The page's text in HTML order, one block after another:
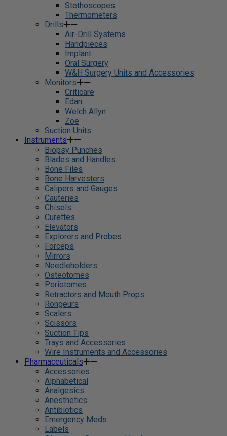
Stethoscopes
Thermometers
Drills
Air-Drill Systems
Handpieces
Implant
Oral Surgery
W&H Surgery Units and Accessories
Monitors
Criticare
Edan
Welch Allyn
Zoe
Suction Units
Instruments
Biopsy Punches
Blades and Handles
Bone Files
Bone Harvesters
Calipers and Gauges
Cauteries
Chisels
Curettes
Elevators
Explorers and Probes
Forceps
Mirrors
Needleholders
Osteotomes
Periotomes
Retractors and Mouth Props
Rongeurs
Scalers
Scissors
Suction Tips
Trays and Accessories
Wire Instruments and Accessories
Pharmaceuticals
Accessories
Alphabetical
Analgesics
Anesthetics
Antibiotics
Emergency Meds
Labels